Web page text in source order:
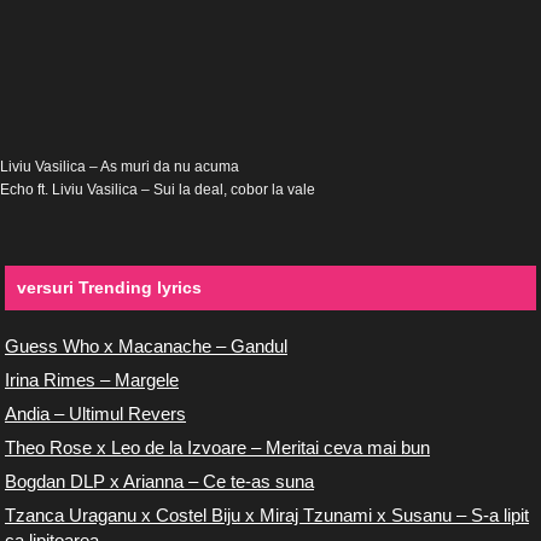
Liviu Vasilica – As muri da nu acuma
Echo ft. Liviu Vasilica – Sui la deal, cobor la vale
versuri Trending lyrics
Guess Who x Macanache – Gandul
Irina Rimes – Margele
Andia – Ultimul Revers
Theo Rose x Leo de la Izvoare – Meritai ceva mai bun
Bogdan DLP x Arianna – Ce te-as suna
Tzanca Uraganu x Costel Biju x Miraj Tzunami x Susanu – S-a lipit